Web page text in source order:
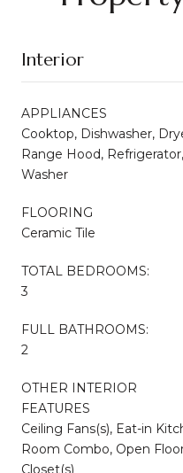
Interior
APPLIANCES
Cooktop, Dishwasher,
Range Hood,
Washer
FLOORING
Ceramic Tile
TOTAL BEDROOMS:
3
FULL BATHROOMS:
2
OTHER INTERIOR
FEATURES
Ceiling Fans(s), Eat-in
Room Combo, Open
Closet(s)